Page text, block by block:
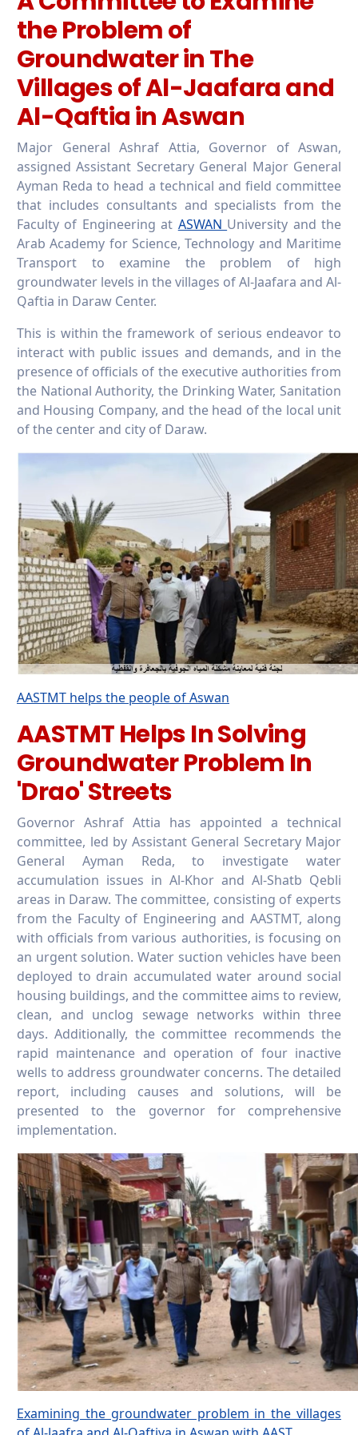
the Problem of
Groundwater in The
Villages of Al-Jaafara and
Al-Qaftia in Aswan
Major General Ashraf Attia, Governor of Aswan,
assigned Assistant Secretary General Major General
Ayman Reda to head a technical and field committee
that includes consultants and specialists from the
Faculty of Engineering at ASWAN University and the
Arab Academy for Science, Technology and Maritime
Transport to examine the problem of high
groundwater levels in the villages of Al-Jaafara and Al-
Qaftia in Daraw Center.
This is within the framework of serious endeavor to
interact with public issues and demands, and in the
presence of officials of the executive authorities from
the National Authority, the Drinking Water, Sanitation
and Housing Company, and the head of the local unit
of the center and city of Daraw.
AASTMT helps the people of Aswan
AASTMT Helps In Solving
Groundwater Problem In
'Drao' Streets
Governor Ashraf Attia has appointed a technical
committee, led by Assistant General Secretary Major
General Ayman Reda, to investigate water
accumulation issues in Al-Khor and Al-Shatb Qebli
areas in Daraw. The committee, consisting of experts
from the Faculty of Engineering and AASTMT, along
with officials from various authorities, is focusing on
an urgent solution. Water suction vehicles have been
deployed to drain accumulated water around social
housing buildings, and the committee aims to review,
clean, and unclog sewage networks within three
days. Additionally, the committee recommends the
rapid maintenance and operation of four inactive
wells to address groundwater concerns. The detailed
report, including causes and solutions, will be
presented to the governor for comprehensive
implementation.
Examining the groundwater problem in the villages